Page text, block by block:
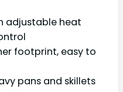
adjustable heat
footprint, easy to
pans and skillets